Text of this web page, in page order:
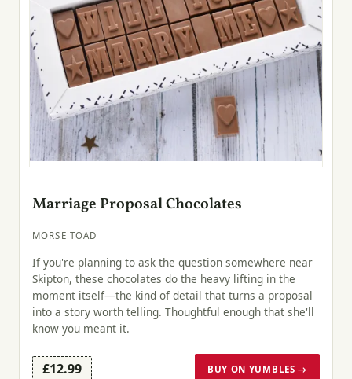
Marriage Proposal Chocolates
MORSE TOAD
If you're planning to ask the question somewhere near
Skipton, these chocolates do the heavy lifting in the
moment itself—the kind of detail that turns a proposal
into a story worth telling. Thoughtful enough that she'll
know you meant it.
£12.99 BUY ON YUMBLES →